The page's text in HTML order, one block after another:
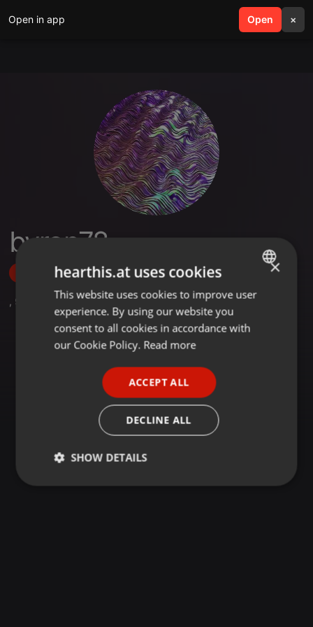
Open in app Open ×
search menu
byron78
Follow
, 9 Followers
ENGLISH
GERMAN
×
hearthis.at uses cookies
This website uses cookies to improve user
experience. By using our website you
consent to all cookies in accordance with
our Cookie Policy. Read more
ACCEPT ALL
DECLINE ALL
SHOW DETAILS
Strictly
Targeting Functionality